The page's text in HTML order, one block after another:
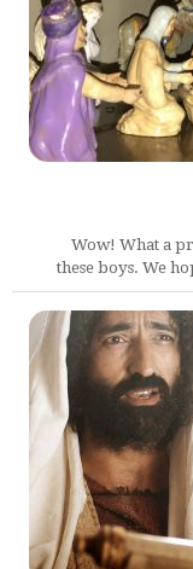
Wow! What a
these boys. We